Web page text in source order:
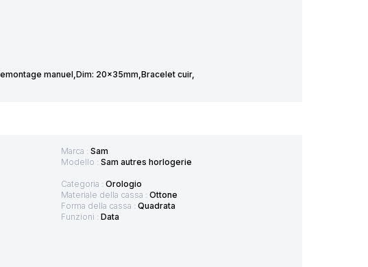
manuel,Dim: 20x35mm,Bracelet cuir,
Marca : Sam
Modello : Sam autres horlogerie
Categoria : Orologio
Materiale della cassa : Ottone
Forma della cassa : Quadrata
Funzioni : Data